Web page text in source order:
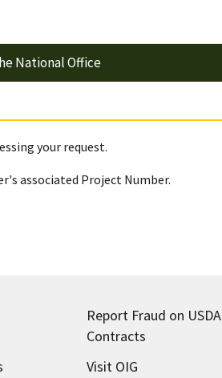
National Office
your request.
associated Project Number.
Report Fraud on USDA
Contracts
Visit OIG